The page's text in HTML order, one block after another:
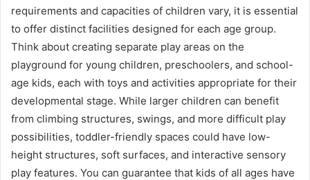
requirements and capacities of children vary, it is essential
to offer distinct facilities designed for each age group.
Think about creating separate play areas on the
playground for young children, preschoolers, and school-
age kids, each with toys and activities appropriate for their
developmental stage. While larger children can benefit
from climbing structures, swings, and more difficult play
possibilities, toddler-friendly spaces could have low-
height structures, soft surfaces, and interactive sensory
play features. You can guarantee that kids of all ages have